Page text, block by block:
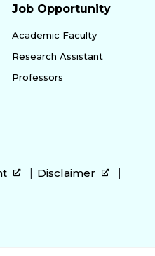
Job Opportunity
Academic Faculty
Research Assistant
Professors
Disclaimer